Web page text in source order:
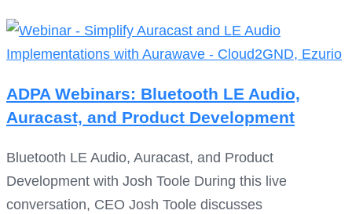
ADPA Webinars: Bluetooth LE Audio,
Auracast, and Product Development
Bluetooth LE Audio, Auracast, and Product
Development with Josh Toole During this live
conversation, CEO Josh Toole discusses